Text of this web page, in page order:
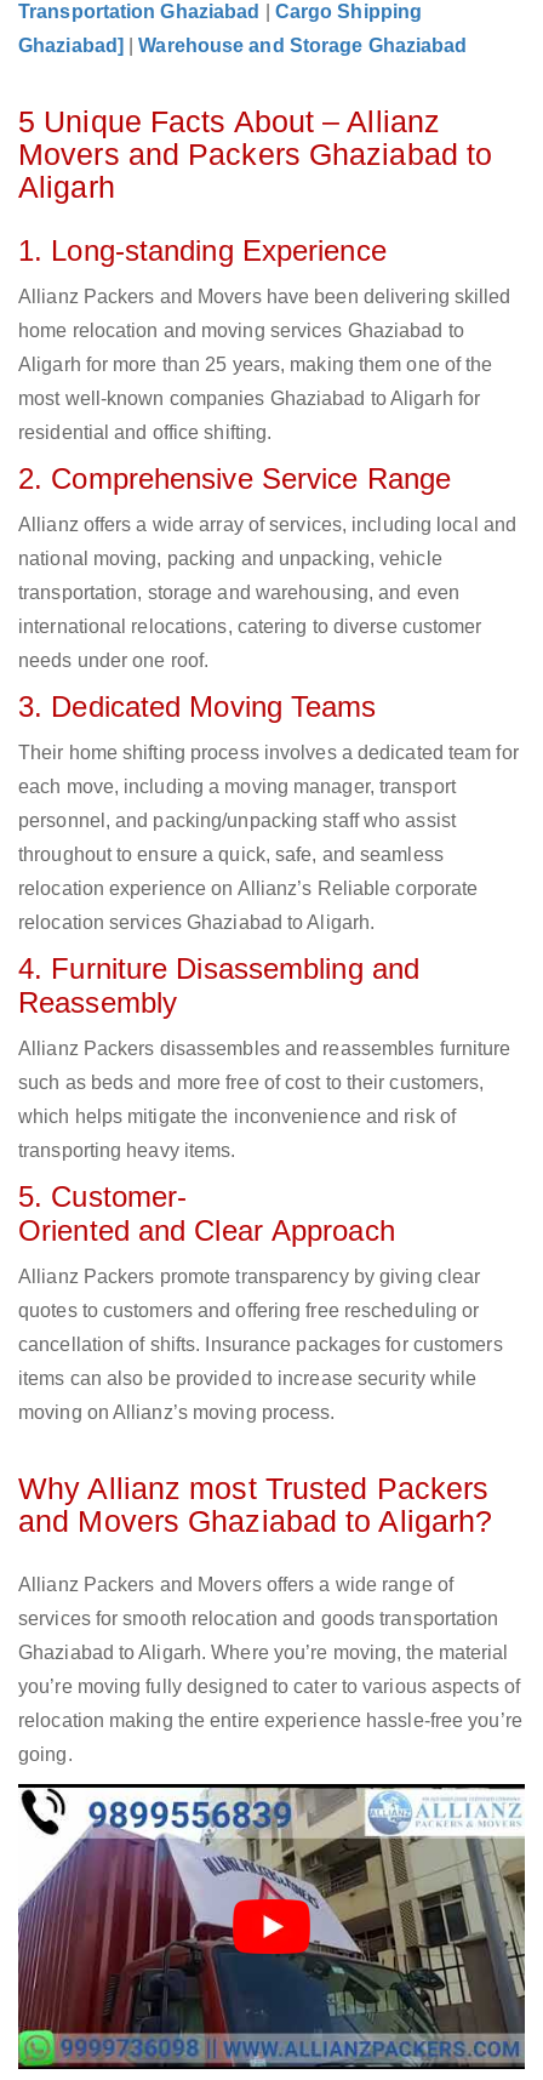
Transportation Ghaziabad
Cargo Shipping
Ghaziabad]
|Warehouse and Storage Ghaziabad
5 Unique Facts About – Allianz
Movers and Packers Ghaziabad to
Aligarh
1. Long-standing Experience
Allianz Packers and Movers have been delivering skilled
home relocation and moving services Ghaziabad to
Aligarh for more than 25 years, making them one of the
most well-known companies Ghaziabad to Aligarh for
residential and office shifting.
2. Comprehensive Service Range
Allianz offers a wide array of services, including local and
national moving, packing and unpacking, vehicle
transportation, storage and warehousing, and even
international relocations, catering to diverse customer
needs under one roof.
3. Dedicated Moving Teams
Their home shifting process involves a dedicated team for
each move, including a moving manager, transport
personnel, and packing/unpacking staff who assist
throughout to ensure a quick, safe, and seamless
relocation experience on Allianz’s Reliable corporate
relocation services Ghaziabad to Aligarh.
4. Furniture Disassembling and
Reassembly
Allianz Packers disassembles and reassembles furniture
such as beds and more free of cost to their customers,
which helps mitigate the inconvenience and risk of
transporting heavy items.
5. Customer-
Oriented and Clear Approach
Allianz Packers promote transparency by giving clear
quotes to customers and offering free rescheduling or
cancellation of shifts. Insurance packages for customers
items can also be provided to increase security while
moving on Allianz’s moving process.
Why Allianz most Trusted Packers
and Movers Ghaziabad to Aligarh?
Allianz Packers and Movers offers a wide range of
services for smooth relocation and goods transportation
Ghaziabad to Aligarh. Where you’re moving, the material
you’re moving fully designed to cater to various aspects of
relocation making the entire experience hassle-free you’re
going.